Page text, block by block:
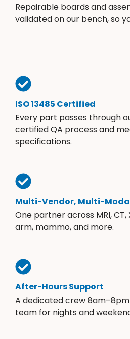
Repairable boards and
validated on our bench, so
ISO 13485 Certified
Every part passes through
certified QA process and
specifications.
Multi-Vendor, Multi-
One partner across MRI, CT,
arm, mammo, and more.
After-Hours Support
A dedicated crew 8am–8pm
team for nights and